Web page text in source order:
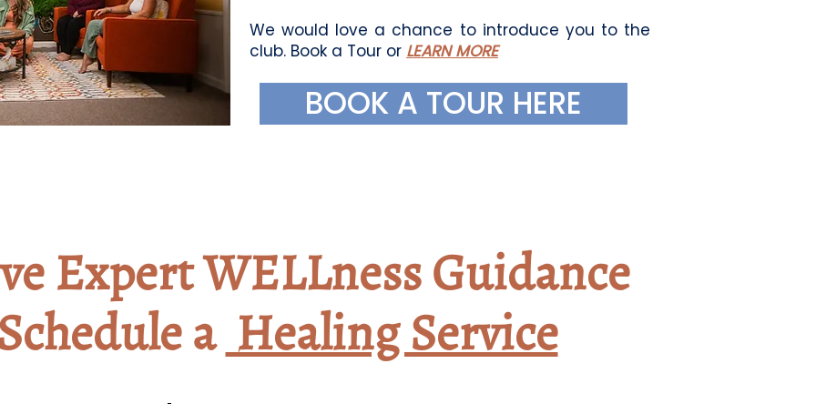
BOOK A TOUR HERE
We would love a chance to introduce you to the
club. Book a Tour or LEARN MORE
Expert WELLness Guidance
a Healing Service